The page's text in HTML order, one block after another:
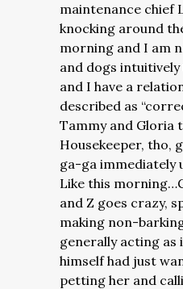
maintenance chief
knocking around
morning and I am
and dogs
and I have a
described as
Tammy and Gloria
Housekeeper, tho,
ga-ga
Like this
and Z goes crazy,
making non-
generally acting as
himself had just
petting her and